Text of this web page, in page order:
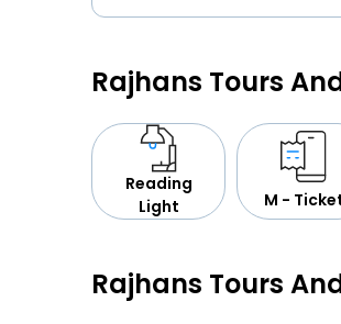
Rajhans Tours
Reading
Light
M -
Rajhans Tours